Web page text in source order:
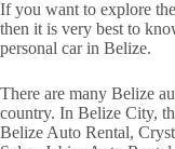
If you want to explore
then it is very best to
personal car in Belize.
There are many Belize
country. In Belize City,
Belize Auto Rental,